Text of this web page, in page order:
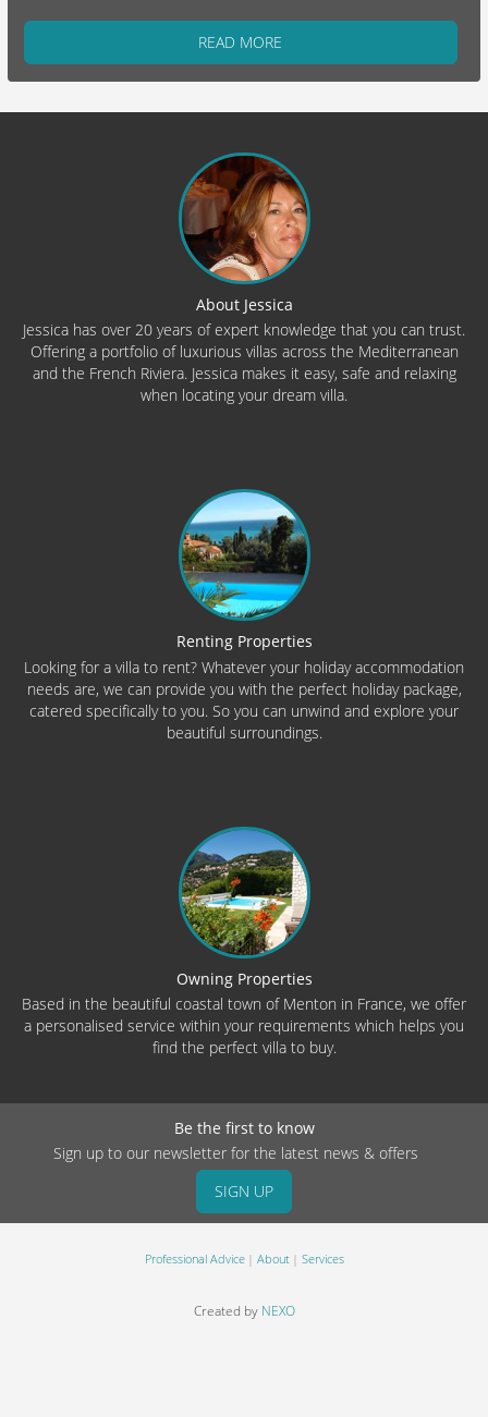
READ MORE
About Jessica
Jessica has over 20 years of expert knowledge that you can trust.
Offering a portfolio of luxurious villas across the Mediterranean
and the French Riviera. Jessica makes it easy, safe and relaxing
when locating your dream villa.
Renting Properties
Looking for a villa to rent? Whatever your holiday accommodation
needs are, we can provide you with the perfect holiday package,
catered specifically to you. So you can unwind and explore your
beautiful surroundings.
Owning Properties
Based in the beautiful coastal town of Menton in France, we offer
a personalised service within your requirements which helps you
find the perfect villa to buy.
Be the first to know
Sign up to our newsletter for the latest news & offers
SIGN UP
Professional Advice About Services
Created by NEXO